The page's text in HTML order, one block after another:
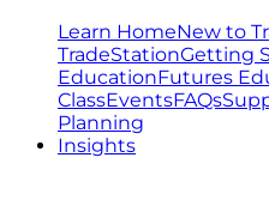
Learn HomeNew to
TradeStationGetting
EducationFutures
ClassEventsFAQs
Planning
Insights